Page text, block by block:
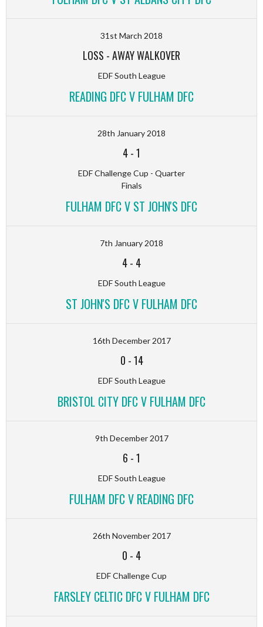
31st March 2018
LOSS -AWAY WALKOVER
EDF South League
READING DFC V FULHAM DFC
28th January 2018
4-1
EDF Challenge Cup - Quarter
Finals
FULHAM DFC V ST JOHN'S DFC
7th January 2018
4- 4
EDF South League
ST JOHN'S DFC V FULHAM DFC
16th December 2017
0 -14
EDF South League
BRISTOL CITY DFC V FULHAM DFC
9th December 2017
6 -1
EDF South League
FULHAM DFC V READING DFC
26th November 2017
0 - 4
EDF Challenge Cup
FARSLEY CELTIC DFC V FULHAM DFC